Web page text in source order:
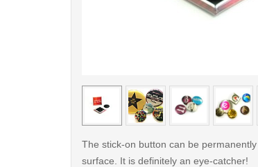
< /picture>
The stick-on button can be
surface. It is definitely an eye-catcher!